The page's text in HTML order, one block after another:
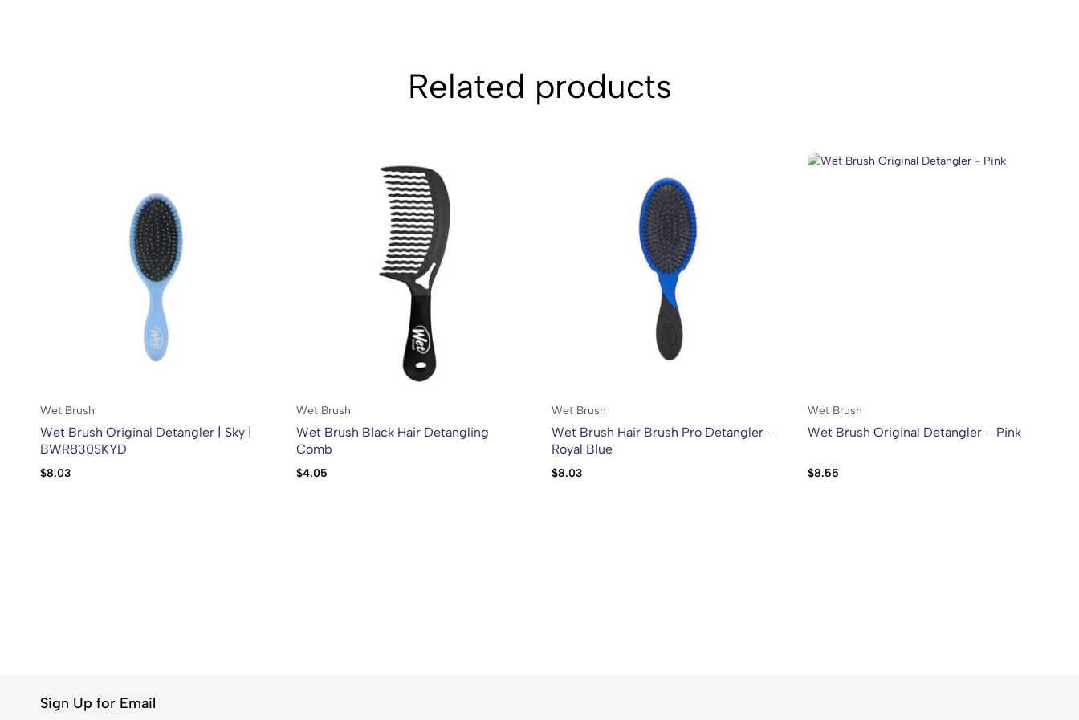
Related products
Wet Brush
Wet Brush Original Detangler | Sky |
BWR830SKYD
$8.03
Wet Brush
Wet Brush Black Hair Detangling
Comb
$4.05
Wet Brush
Wet Brush Hair Brush Pro Detangler –
Royal Blue
$8.03
Wet Brush
Wet Brush Original Detangler – Pink
$8.55
Sign Up for Email